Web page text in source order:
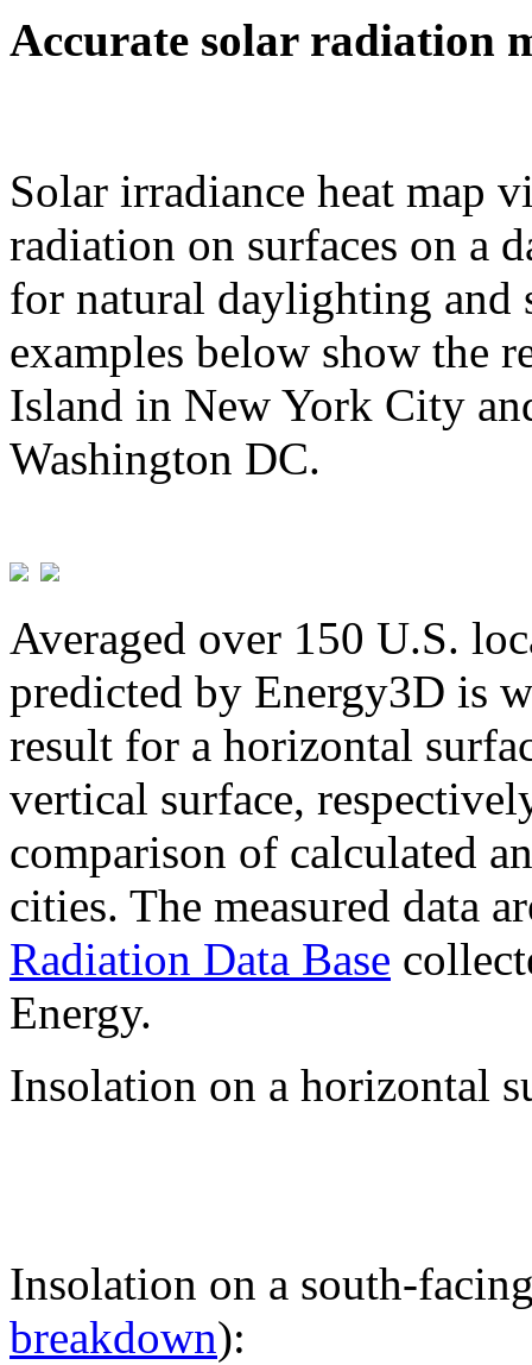
Accurate solar radiation
Solar irradiance heat map
radiation on surfaces on a
for natural daylighting and
examples below show the
Island in New York City
Washington DC.
Averaged over 150 U.S.
predicted by Energy3D is
result for a horizontal
vertical surface,
comparison of calculated
cities. The measured data
Radiation Data Base
Energy.
Insolation on a horizontal
Insolation on a south-
breakdown):